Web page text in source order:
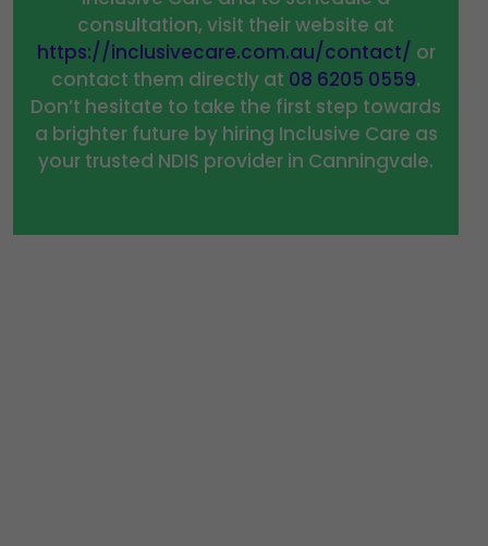
consultation, visit their website at
https://inclusivecare.com.au/contact/ or
contact them directly at 08 6205 0559.
Don’t hesitate to take the first step towards
a brighter future by hiring Inclusive Care as
your trusted NDIS provider in Canningvale.